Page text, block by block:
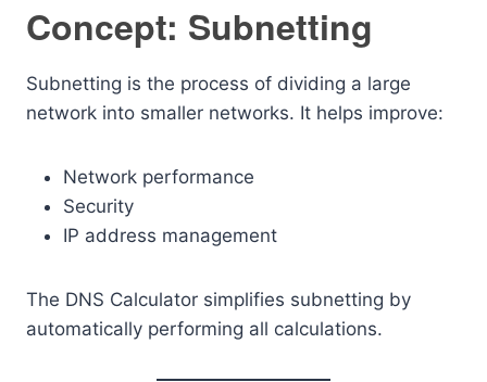
Concept: Subnetting
Subnetting is the process of dividing a large
network into smaller networks. It helps improve:
Network performance
Security
IP address management
The DNS Calculator simplifies subnetting by
automatically performing all calculations.